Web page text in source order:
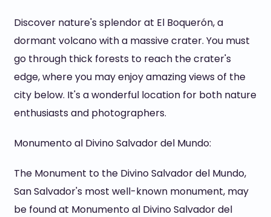
Discover nature's splendor at El Boquerón, a
dormant volcano with a massive crater. You must
go through thick forests to reach the crater's
edge, where you may enjoy amazing views of the
city below. It's a wonderful location for both nature
enthusiasts and photographers.
Monumento al Divino Salvador del Mundo:
The Monument to the Divino Salvador del Mundo,
San Salvador's most well-known monument, may
be found at Monumento al Divino Salvador del